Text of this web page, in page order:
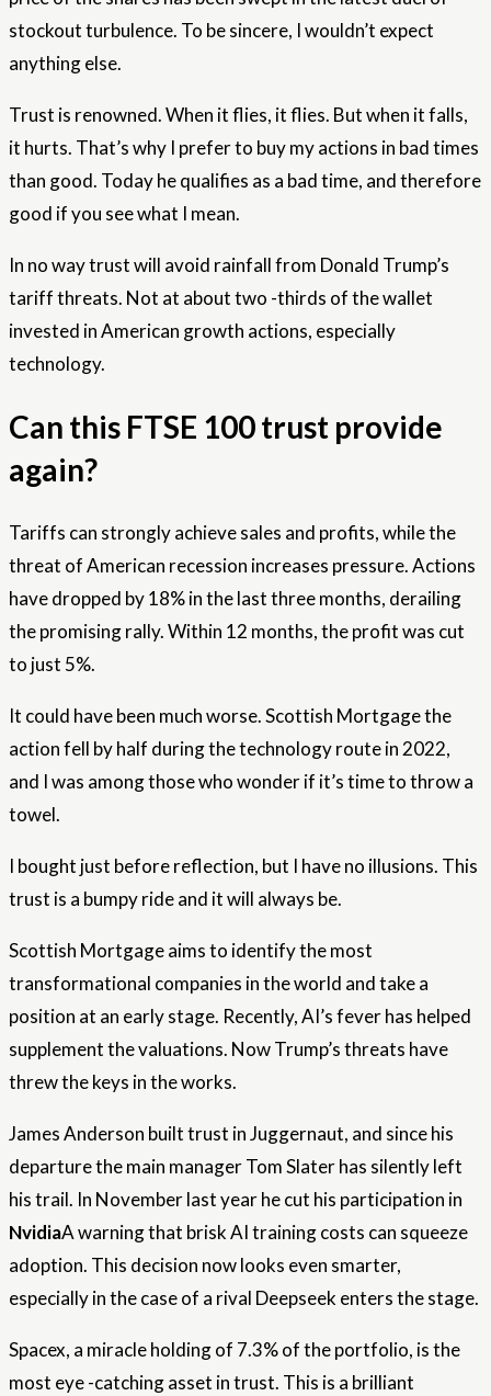
stockout turbulence. To be sincere, I wouldn’t expect
anything else.
Trust is renowned. When it flies, it flies. But when it falls,
it hurts. That’s why I prefer to buy my actions in bad times
than good. Today he qualifies as a bad time, and therefore
good if you see what I mean.
In no way trust will avoid rainfall from Donald Trump’s
tariff threats. Not at about two -thirds of the wallet
invested in American growth actions, especially
technology.
Can this FTSE 100 trust provide
again?
Tariffs can strongly achieve sales and profits, while the
threat of American recession increases pressure. Actions
have dropped by 18% in the last three months, derailing
the promising rally. Within 12 months, the profit was cut
to just 5%.
It could have been much worse. Scottish Mortgage the
action fell by half during the technology route in 2022,
and I was among those who wonder if it’s time to throw a
towel.
I bought just before reflection, but I have no illusions. This
trust is a bumpy ride and it will always be.
Scottish Mortgage aims to identify the most
transformational companies in the world and take a
position at an early stage. Recently, AI’s fever has helped
supplement the valuations. Now Trump’s threats have
threw the keys in the works.
James Anderson built trust in Juggernaut, and since his
departure the main manager Tom Slater has silently left
his trail. In November last year he cut his participation in
NvidiaA warning that brisk AI training costs can squeeze
adoption. This decision now looks even smarter,
especially in the case of a rival Deepseek enters the stage.
Spacex, a miracle holding of 7.3% of the portfolio, is the
most eye -catching asset in trust. This is a brilliant